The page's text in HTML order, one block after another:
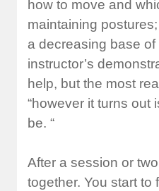
how to move and
maintaining
a decreasing base
instructor’s
help, but the most
“however it turns out
be. “
After a session or
together. You start to